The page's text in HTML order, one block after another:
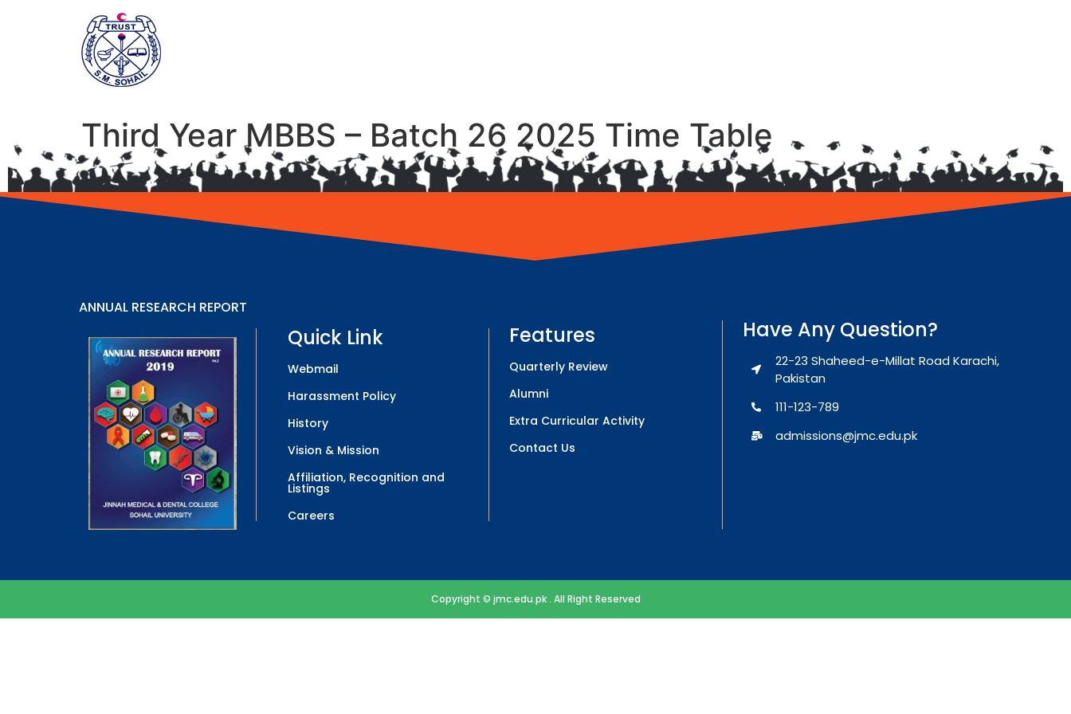
Third Year MBBS – Batch 26 2025 Time Table
ANNUAL RESEARCH REPORT
Quick Link
Webmail
Harassment Policy
History
Vision & Mission
Affiliation, Recognition and
Listings
Careers
Features
Quarterly Review
Alumni
Extra Curricular Activity
Contact Us
Have Any Question?
22-23 Shaheed-e-Millat Road Karachi,
Pakistan
111-123-789
admissions@jmc.edu.pk
Copyright © jmc.edu.pk . All Right Reserved